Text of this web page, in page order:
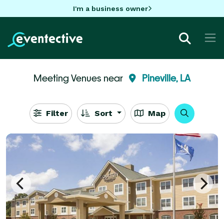
I'm a business owner
Meeting Venues near Pineville, LA
Filter Sort Map